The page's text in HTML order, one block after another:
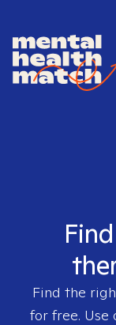
Find the
for free. Use